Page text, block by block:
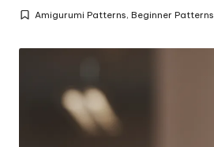
Posted
Amigurumi Patterns,Beginner Patterns